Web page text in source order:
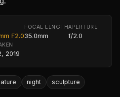
F2.0
FOCAL LENGTH
35.0mm
APERTURE
f/2.0
2019
night
sculpture